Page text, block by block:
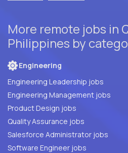
More remote jobs in
Philippines by
Engineering
Engineering Leadership jobs
Engineering Management jobs
Product Design jobs
Quality Assurance jobs
Salesforce Administrator jobs
Software Engineer jobs